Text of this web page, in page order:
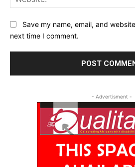
Save my name, email, and
next time I comment.
- Advertisment -